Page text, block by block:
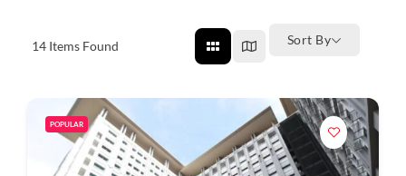
14 Items Found Sort By
POPULAR